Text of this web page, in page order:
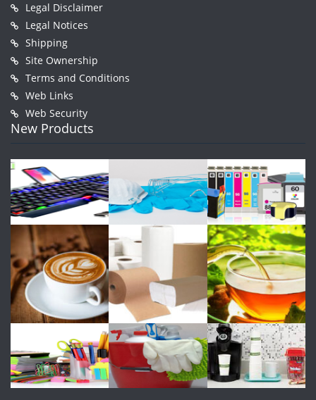
Legal Disclaimer
Legal Notices
Shipping
Site Ownership
Terms and Conditions
Web Links
Web Security
New Products